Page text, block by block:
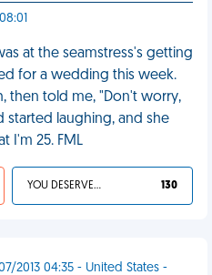
at the seamstress's getting
for a wedding this week.
then told me, "Don't worry,
started laughing, and she
I'm 25. FML
YOU DESERVED IT 130
2013 04:35 - United States -